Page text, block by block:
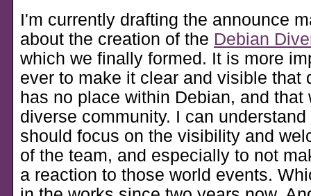
I'm currently drafting the announce
about the creation of the Debian
which we finally formed. It is more
ever to make it clear and visible that
has no place within Debian, and that
diverse community. I can
should focus on the visibility and
of the team, and especially to not
a reaction to those world events.